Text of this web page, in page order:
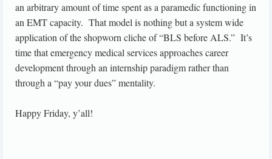
an arbitrary amount of time spent as a paramedic functioning in
an EMT capacity. That model is nothing but a system wide
application of the shopworn cliche of “BLS before ALS.” It’s
time that emergency medical services approaches career
development through an internship paradigm rather than
through a “pay your dues” mentality.
Happy Friday, y’all!